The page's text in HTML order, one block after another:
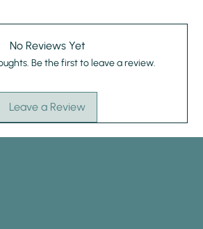
No Reviews Yet
Be the first to leave a review.
Leave a Review